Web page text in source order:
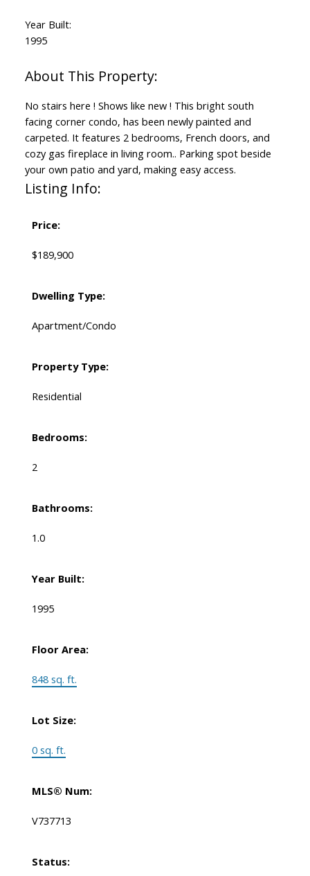
Year Built:
1995
No stairs here ! Shows like new ! This bright south
facing corner condo, has been newly painted and
carpeted. It features 2 bedrooms, French doors, and
cozy gas fireplace in living room.. Parking spot beside
your own patio and yard, making easy access.
Listing Info:
Price:
$189,900
Dwelling Type:
Apartment/Condo
Property Type:
Residential
Bedrooms:
2
Bathrooms:
1.0
Year Built:
1995
Floor Area:
848 sq. ft.
Lot Size:
0 sq. ft.
MLS® Num:
V737713
Status: